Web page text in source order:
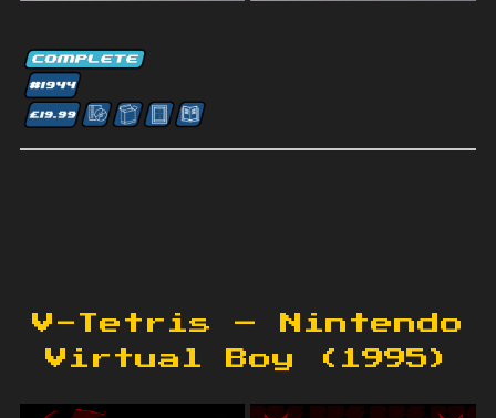
V-Tetris – Nintendo
Virtual Boy (1995)